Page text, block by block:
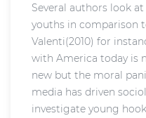
Several authors look
youths in comparison
Valenti(2010) for
with America today is
new but the moral
media has driven
investigate young